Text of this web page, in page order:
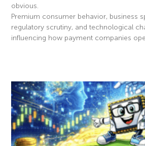
obvious.
Premium consumer behavior, business
regulatory scrutiny, and technological
influencing how payment companies